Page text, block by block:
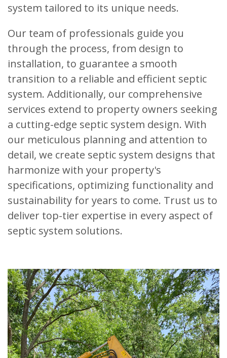
system tailored to its unique needs.
Our team of professionals guide you
through the process, from design to
installation, to guarantee a smooth
transition to a reliable and efficient septic
system. Additionally, our comprehensive
services extend to property owners seeking
a cutting-edge septic system design. With
our meticulous planning and attention to
detail, we create septic system designs that
harmonize with your property's
specifications, optimizing functionality and
sustainability for years to come. Trust us to
deliver top-tier expertise in every aspect of
septic system solutions.